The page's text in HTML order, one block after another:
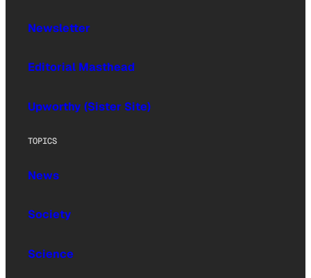
Newsletter
Editorial Masthead
Upworthy (Sister Site)
TOPICS
News
Society
Science